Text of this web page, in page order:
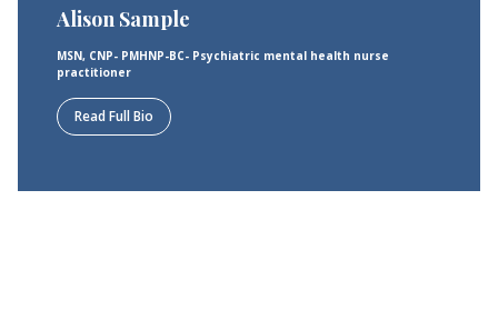
Alison Sample
MSN, CNP- PMHNP-BC- Psychiatric mental health nurse
practitioner
Read Full Bio